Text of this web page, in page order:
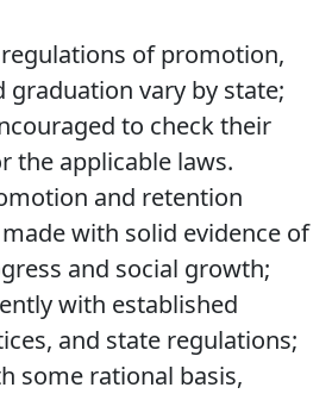
of promotion,
graduation vary by state;
to check their
the applicable laws.
and retention
with solid evidence of
and social growth;
with established
and state regulations;
some rational basis,